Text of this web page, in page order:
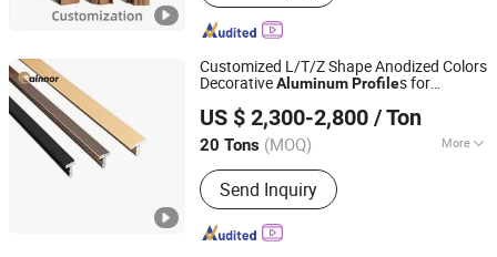
Customized L/T/Z Shape Anodized Colors
DecorativeAluminumProfiles for
US $ 2,300-2,800 / Ton
20 Tons (MOQ) More
Main Products:Aluminum Profile
Send Inquiry
Linyi Shengao Aluminum Industry Co., Ltd.
Shandong, China Since 2024